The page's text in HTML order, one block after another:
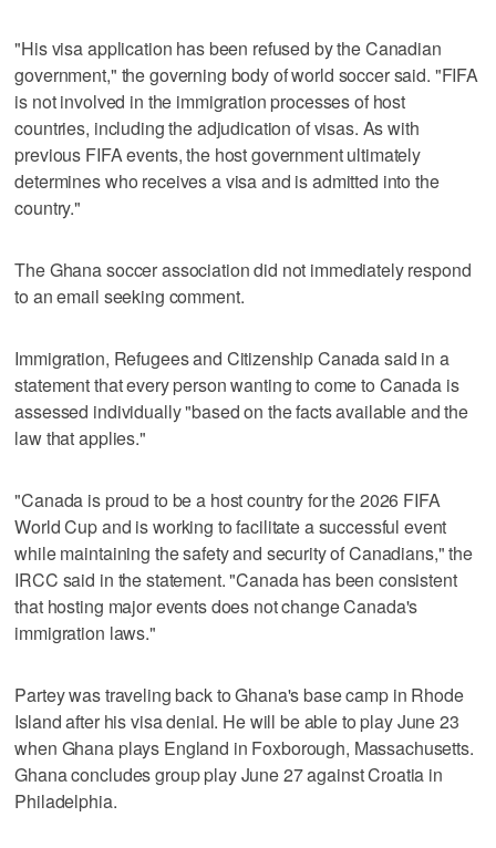
"His visa application has been refused by the Canadian
government," the governing body of world soccer said. "FIFA
is not involved in the immigration processes of host
countries, including the adjudication of visas. As with
previous FIFA events, the host government ultimately
determines who receives a visa and is admitted into the
country."
The Ghana soccer association did not immediately respond
to an email seeking comment.
Immigration, Refugees and Citizenship Canada said in a
statement that every person wanting to come to Canada is
assessed individually "based on the facts available and the
law that applies."
"Canada is proud to be a host country for the 2026 FIFA
World Cup and is working to facilitate a successful event
while maintaining the safety and security of Canadians," the
IRCC said in the statement. "Canada has been consistent
that hosting major events does not change Canada's
immigration laws."
Partey was traveling back to Ghana's base camp in Rhode
Island after his visa denial. He will be able to play June 23
when Ghana plays England in Foxborough, Massachusetts.
Ghana concludes group play June 27 against Croatia in
Philadelphia.